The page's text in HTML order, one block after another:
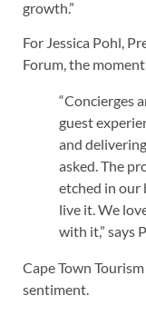
growth.”
For Jessica Pohl,
Forum, the
“Concierges
guest
and
asked. The
etched in our
live it. We
with it,” says
Cape Town
sentiment.